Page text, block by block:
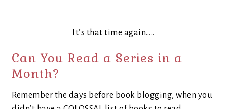
It’s that time again…..
Can You Read a Series in a
Month?
Remember the days before book blogging, when you